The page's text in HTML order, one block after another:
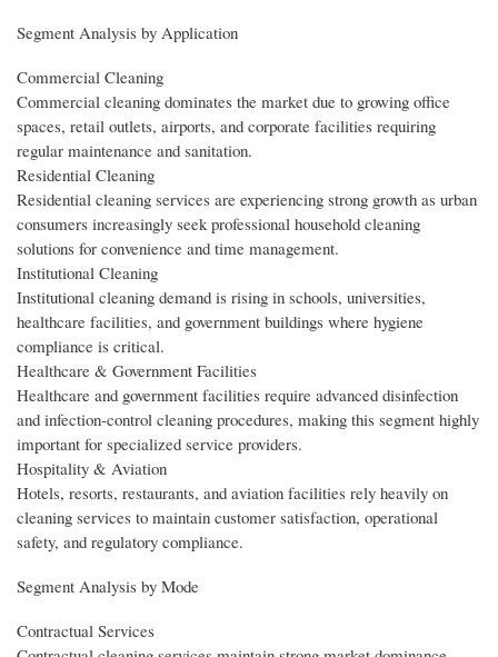
Segment Analysis by Application
Commercial Cleaning
Commercial cleaning dominates the market due to growing office
spaces, retail outlets, airports, and corporate facilities requiring
regular maintenance and sanitation.
Residential Cleaning
Residential cleaning services are experiencing strong growth as urban
consumers increasingly seek professional household cleaning
solutions for convenience and time management.
Institutional Cleaning
Institutional cleaning demand is rising in schools, universities,
healthcare facilities, and government buildings where hygiene
compliance is critical.
Healthcare & Government Facilities
Healthcare and government facilities require advanced disinfection
and infection-control cleaning procedures, making this segment highly
important for specialized service providers.
Hospitality & Aviation
Hotels, resorts, restaurants, and aviation facilities rely heavily on
cleaning services to maintain customer satisfaction, operational
safety, and regulatory compliance.
Segment Analysis by Mode
Contractual Services